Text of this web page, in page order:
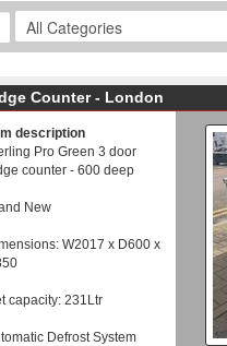
Counter - London
description
Pro Green 3 door
counter - 600 deep
New
W2017 x D600 x
capacity: 231Ltr
Defrost System